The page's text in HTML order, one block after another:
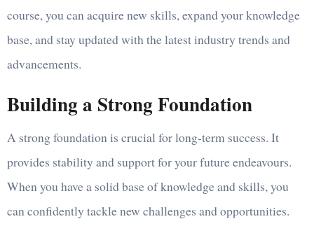
course, you can acquire new skills, expand your knowledge
base, and stay updated with the latest industry trends and
advancements.
Building a Strong Foundation
A strong foundation is crucial for long-term success. It
provides stability and support for your future endeavours.
When you have a solid base of knowledge and skills, you
can confidently tackle new challenges and opportunities.